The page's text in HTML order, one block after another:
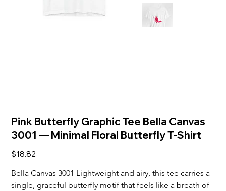
Pink Butterfly Graphic Tee Bella Canvas
3001 — Minimal Floral Butterfly T‑Shirt
Price
$18.82
Bella Canvas 3001 Lightweight and airy, this tee carries a
single, graceful butterfly motif that feels like a breath of